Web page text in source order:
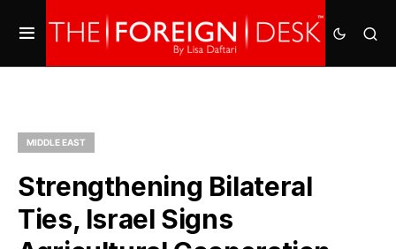
MIDDLE EAST
Strengthening Bilateral
Ties, Israel Signs